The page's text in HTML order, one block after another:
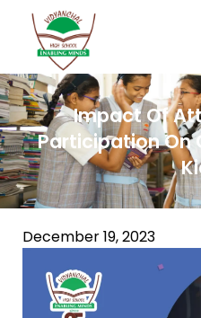
Impact Of
Participation On
December 19, 2023